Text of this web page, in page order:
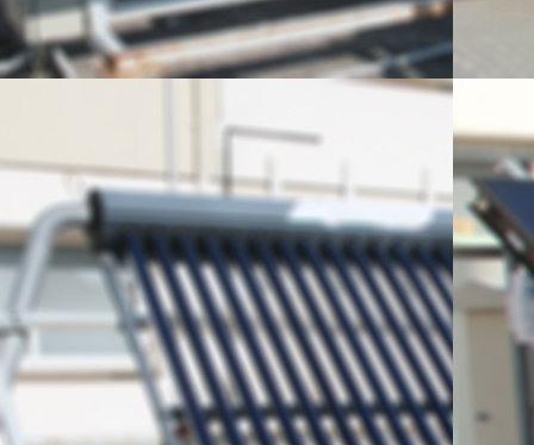
energy, means of its
activities of the lab. In
the 1st High School of
Laboratory researcher